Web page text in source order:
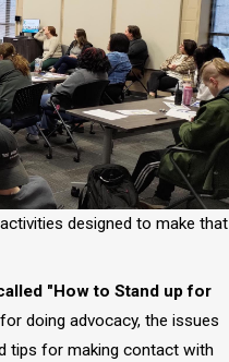
designed to make that
"How to Stand up for
doing advocacy, the issues
tips for making contact with